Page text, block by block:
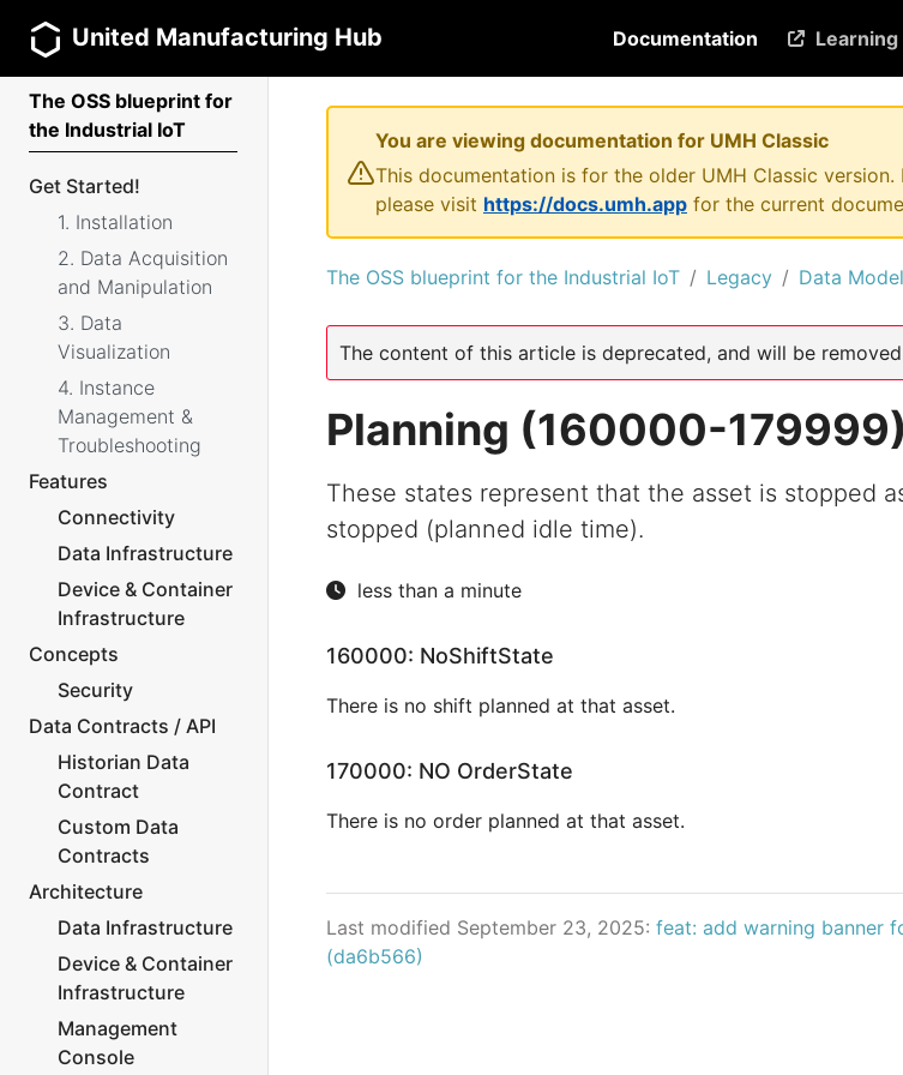
United Manufacturing Hub Documentation Learning
The OSS blueprint for
the Industrial IoT
Get Started!
1. Installation
2. Data Acquisition
and Manipulation
3. Data
Visualization
4. Instance
Management &
Troubleshooting
Features
Connectivity
Data Infrastructure
Device & Container
Infrastructure
Concepts
Security
Data Contracts / API
Historian Data
Contract
Custom Data
Contracts
Architecture
Data Infrastructure
Device & Container
Infrastructure
Management
Console
You are viewing documentation for UMH Classic
This documentation is for the older UMH Classic
please visit https://docs.umh.app for the current
The OSS blueprint for the Industrial IoT Legacy Data
The content of this article is deprecated, and will be
Planning (160000-179999)
These states represent that the asset is stopped
stopped (planned idle time).
less than a minute
160000: NoShiftState
There is no shift planned at that asset.
170000: NO OrderState
There is no order planned at that asset.
Last modified September 23, 2025: feat: add warning banner
(da6b566)